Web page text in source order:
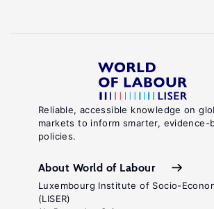
Reliable, accessible knowledge on
markets to inform smarter, evidence-
policies.
About World of Labour
Luxembourg Institute of Socio-
(LISER)